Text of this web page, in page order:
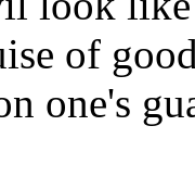
of
one's